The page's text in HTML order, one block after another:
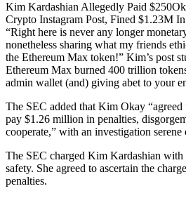
Kim Kardashian Allegedly Paid
Crypto Instagram Post, Fined $1.23M
“Right here is never any longer
nonetheless sharing what my friends
the Ethereum Max token!” Kim’s post
Ethereum Max burned 400 trillion
admin wallet (and) giving abet to your
The SEC added that Kim Okay “agreed
pay $1.26 million in penalties,
cooperate,” with an investigation serene
The SEC charged Kim Kardashian
safety. She agreed to ascertain the
penalties.